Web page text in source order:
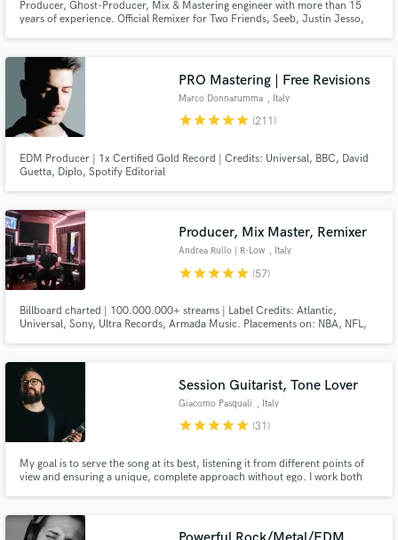
Producer, Ghost-Producer, Mix & Mastering engineer with more than 15
years of experience. Official Remixer for Two Friends, Seeb, Justin Jesso,
Loudkult and many more and got 100+ million of streams
PRO Mastering | Free Revisions
Marco Donnarumma , Italy
starstarstarstarstar (211)
EDM Producer | 1x Certified Gold Record | Credits: Universal, BBC, David
Guetta, Diplo, Spotify Editorial
Producer, Mix Master, Remixer
Andrea Rullo | R-Low , Italy
starstarstarstarstar (57)
Billboard charted | 100.000.000+ streams | Label Credits: Atlantic,
Universal, Sony, Ultra Records, Armada Music. Placements on: NBA, NFL,
Klingande, Tritonal and more. You can check artists credits below.
Session Guitarist, Tone Lover
Giacomo Pasquali , Italy
starstarstarstarstar (31)
My goal is to serve the song at its best, listening it from different points of
view and ensuring a unique, complete approach without ego. I work both